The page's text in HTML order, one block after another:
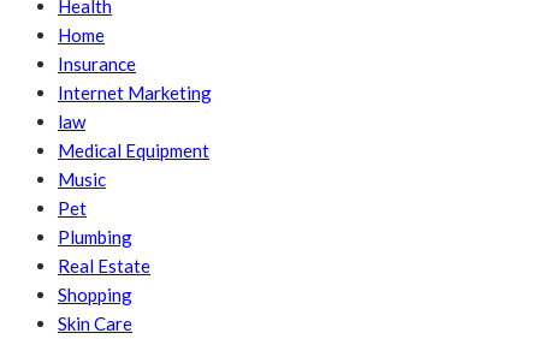
Health
Home
Insurance
Internet Marketing
law
Medical Equipment
Music
Pet
Plumbing
Real Estate
Shopping
Skin Care